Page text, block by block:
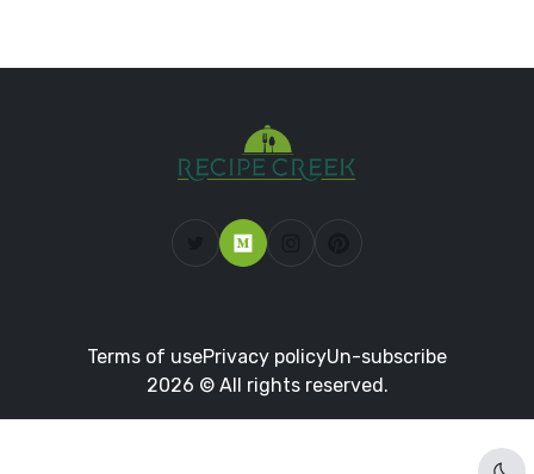
Terms of usePrivacy policyUn-subscribe
2026 © All rights reserved.